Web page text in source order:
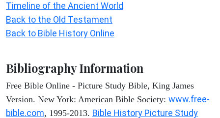
Timeline of the Ancient World
Back to the Old Testament
Back to Bible History Online
Bibliography Information
Free Bible Online - Picture Study Bible, King James
Version. New York: American Bible Society: www.free-
bible.com, 1995-2013. Bible History Picture Study